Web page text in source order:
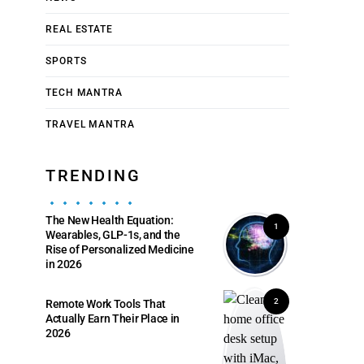
REAL ESTATE
SPORTS
TECH MANTRA
TRAVEL MANTRA
TRENDING
1
The New Health Equation:
Wearables, GLP-1s, and the
Rise of Personalized Medicine
in 2026
2
Remote Work Tools That
Actually Earn Their Place in
2026